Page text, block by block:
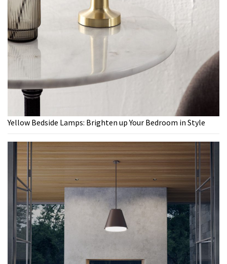
Yellow Bedside Lamps: Brighten up Your Bedroom in Style